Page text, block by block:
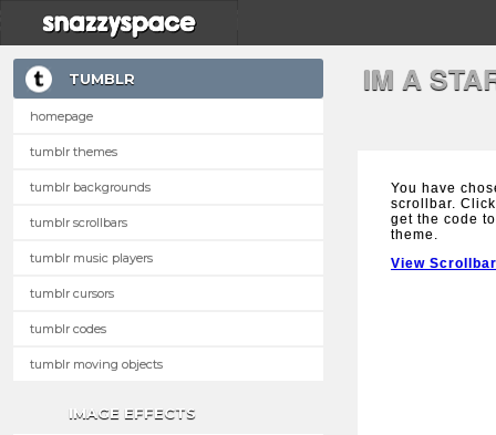
TUMBLR
homepage
tumblr themes
tumblr backgrounds
tumblr scrollbars
tumblr music players
tumblr cursors
tumblr codes
tumblr moving objects
IMAGE EFFECTS
IM A
You have
scrollbar.
get the code
theme.
View